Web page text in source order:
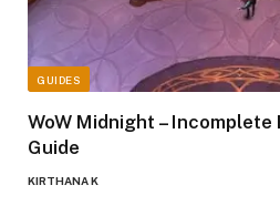
GUIDES
WoW Midnight –
Guide
KIRTHANA K